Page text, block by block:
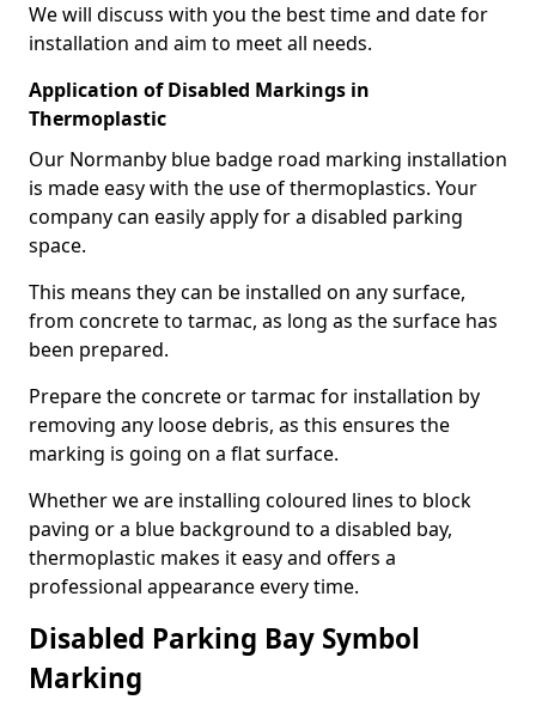
We will discuss with you the best time and date for
installation and aim to meet all needs.
Application of Disabled Markings in
Thermoplastic
Our Normanby blue badge road marking installation
is made easy with the use of thermoplastics. Your
company can easily apply for a disabled parking
space.
This means they can be installed on any surface,
from concrete to tarmac, as long as the surface has
been prepared.
Prepare the concrete or tarmac for installation by
removing any loose debris, as this ensures the
marking is going on a flat surface.
Whether we are installing coloured lines to block
paving or a blue background to a disabled bay,
thermoplastic makes it easy and offers a
professional appearance every time.
Disabled Parking Bay Symbol
Marking